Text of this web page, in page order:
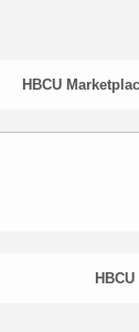
HBCU